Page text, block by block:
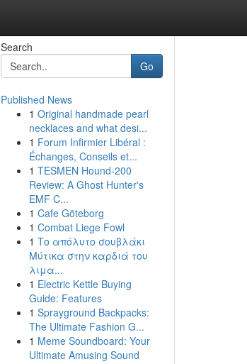
Search
Go
Published News
1 Original handmade pearl
necklaces and what desi...
1 Forum Infirmier Libéral :
Échanges, Conseils et...
1 TESMEN Hound-200
Review: A Ghost Hunter's
EMF C...
1 Cafe Göteborg
1 Combat Liege Fowl
1 Το απόλυτο σουβλάκι
Μύτικα στην καρδιά του
λιμα...
1 Electric Kettle Buying
Guide: Features
1 Sprayground Backpacks:
The Ultimate Fashion G...
1 Meme Soundboard: Your
Ultimate Amusing Sound